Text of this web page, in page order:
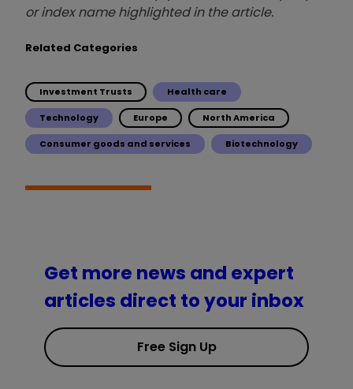
or index name highlighted in the article.
Related Categories
Investment Trusts Health care
Technology Europe North America
Consumer goods and services Biotechnology
Get more news and expert
articles direct to your inbox
Free Sign Up